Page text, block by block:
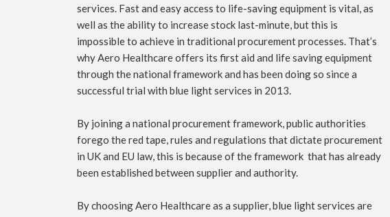
services. Fast and easy access to life-saving equipment is vital, as
well as the ability to increase stock last-minute, but this is
impossible to achieve in traditional procurement processes. That’s
why Aero Healthcare offers its first aid and life saving equipment
through the national framework and has been doing so since a
successful trial with blue light services in 2013.
By joining a national procurement framework, public authorities
forego the red tape, rules and regulations that dictate procurement
in UK and EU law, this is because of the framework that has already
been established between supplier and authority.
By choosing Aero Healthcare as a supplier, blue light services are